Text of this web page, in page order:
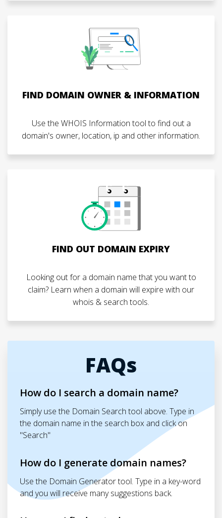
FIND DOMAIN OWNER & INFORMATION
Use the WHOIS Information tool to find out a
domain's owner, location, ip and other information.
FIND OUT DOMAIN EXPIRY
Looking out for a domain name that you want to
claim? Learn when a domain will expire with our
whois & search tools.
FAQs
How do I search a domain name?
Simply use the Domain Search tool above. Type in
the domain name in the search box and click on
"Search"
How do I generate domain names?
Use the Domain Generator tool. Type in a key-word
and you will receive many suggestions back.